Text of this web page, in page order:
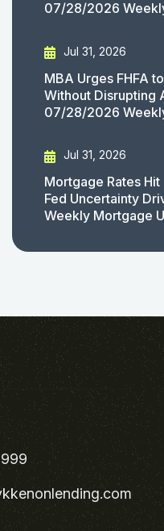
07/28/2026
Jul 31, 2026
MBA Urges FHFA
Without Disrupting
07/28/2026
Jul 31, 2026
Mortgage Rates
Fed Uncertainty
Weekly Mortgage